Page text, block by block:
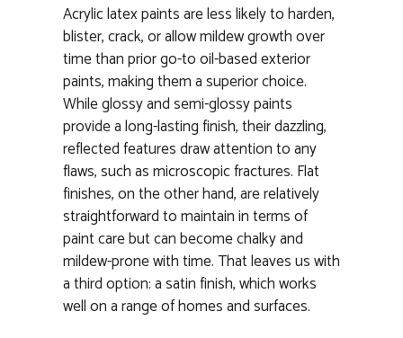
Acrylic latex paints are less likely to harden,
blister, crack, or allow mildew growth over
time than prior go-to oil-based exterior
paints, making them a superior choice.
While glossy and semi-glossy paints
provide a long-lasting finish, their dazzling,
reflected features draw attention to any
flaws, such as microscopic fractures. Flat
finishes, on the other hand, are relatively
straightforward to maintain in terms of
paint care but can become chalky and
mildew-prone with time. That leaves us with
a third option: a satin finish, which works
well on a range of homes and surfaces.